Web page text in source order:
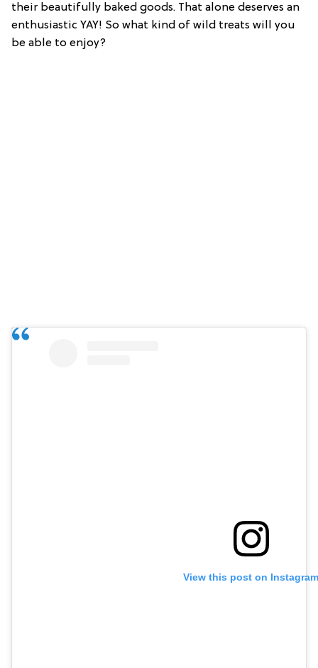
their beautifully baked goods. That alone deserves an
enthusiastic YAY! So what kind of wild treats will you
be able to enjoy?
View this post on Instagram